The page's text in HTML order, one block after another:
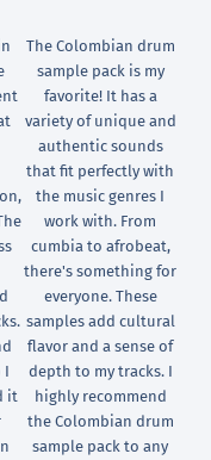
I
it
The Colombian drum
sample pack is my
favorite! It has a
variety of unique and
authentic sounds
that fit perfectly with
the music genres I
work with. From
cumbia to afrobeat,
there's something for
everyone. These
samples add cultural
flavor and a sense of
depth to my tracks. I
highly recommend
the Colombian drum
sample pack to any